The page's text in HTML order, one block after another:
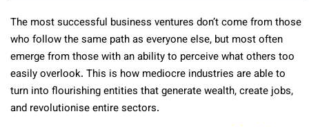
The most successful business ventures don’t come from those
who follow the same path as everyone else, but most often
emerge from those with an ability to perceive what others too
easily overlook. This is how mediocre industries are able to
turn into flourishing entities that generate wealth, create jobs,
and revolutionise entire sectors.